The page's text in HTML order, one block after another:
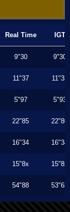
Real Time IGT
9"30 9"30
11"37 11"33
5"97 5"93
22"85 22"80
16"34 16"34
15"8x 15"8x
54"88 53"6x